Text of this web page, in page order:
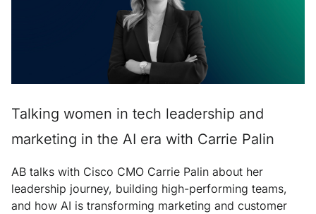
Talking women in tech leadership and
marketing in the AI era with Carrie Palin
AB talks with Cisco CMO Carrie Palin about her
leadership journey, building high-performing teams,
and how AI is transforming marketing and customer